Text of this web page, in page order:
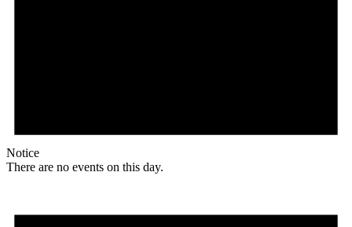
Notice
There are no events on this day.